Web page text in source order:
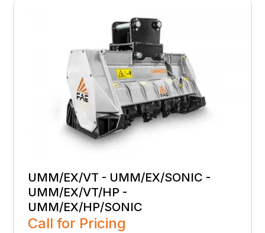
UMM/EX/VT - UMM/EX/SONIC -
UMM/EX/VT/HP -
UMM/EX/HP/SONIC
Call for Pricing